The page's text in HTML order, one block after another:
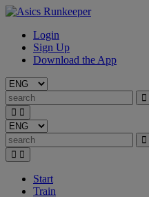
Login
Sign Up
Download the App
Start
Train